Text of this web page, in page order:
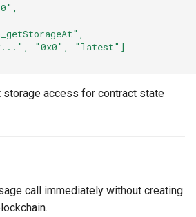
"0x0", "latest"]
storage access for contract state
call immediately without creating